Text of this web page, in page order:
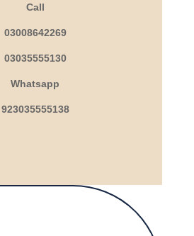
Call
03008642269
03035555130
Whatsapp
923035555138